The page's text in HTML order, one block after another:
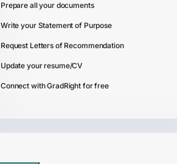
Prepare all your documents
Write your Statement of Purpose
Request Letters of Recommendation
Update your resume/CV
Connect with GradRight for free